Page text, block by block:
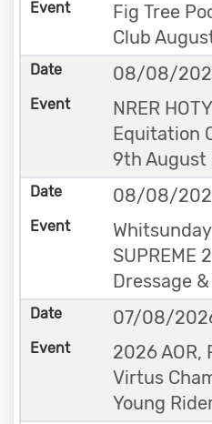
Fig Tree
Club
08/08/
NRER
Equitation
9th August
08/08/
SUPREME
Dressage
07/08/
2026 AOR,
Virtus
Young